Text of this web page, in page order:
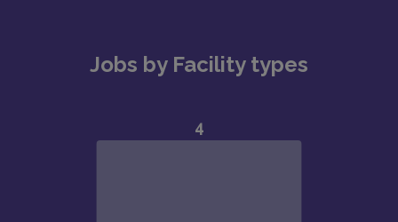
Jobs by Facility types